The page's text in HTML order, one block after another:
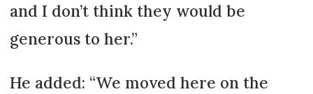
and I don’t think they would be
generous to her.”
He added: “We moved here on the